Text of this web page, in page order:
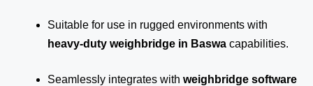
Suitable for use in rugged environments with
heavy-duty weighbridge in Baswa capabilities.
Seamlessly integrates with weighbridge software